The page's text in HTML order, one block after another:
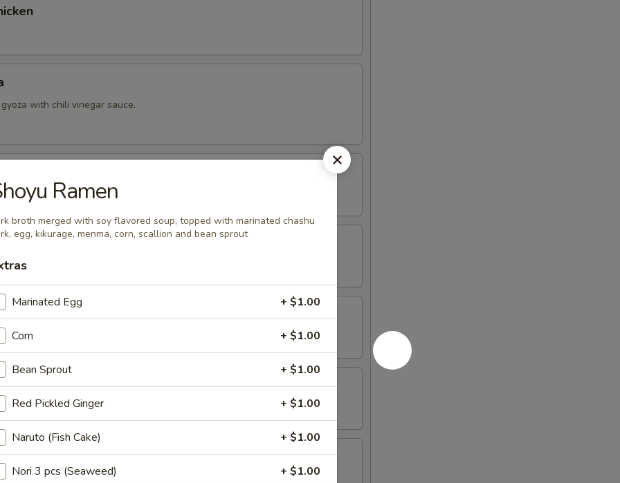
with chili vinegar sauce.
Roll
Kama
Pepper Sauce
Ramen
broth merged with soy flavored soup, topped with marinated chashu
egg, kikurage, menma, corn, scallion and bean sprout
Marinated Egg + $1.00
Corn + $1.00
Bean Sprout + $1.00
Red Pickled Ginger + $1.00
Naruto (Fish Cake) + $1.00
Nori 3 pcs (Seaweed) + $1.00